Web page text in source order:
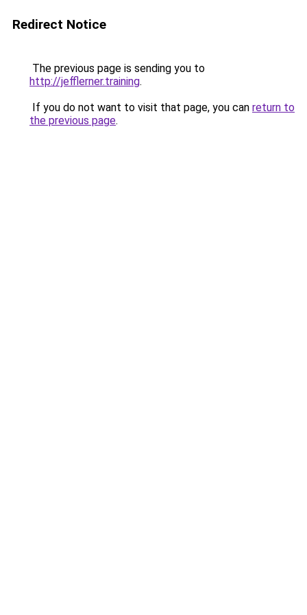
Redirect Notice
The previous page is sending you to
http://jefflerner.training.
If you do not want to visit that page, you can return to
the previous page.